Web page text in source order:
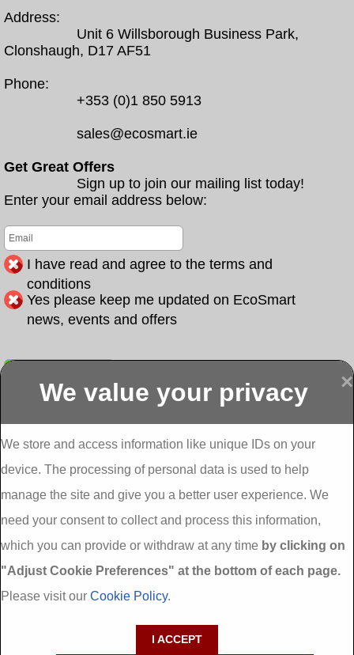
Address:
Unit 6 Willsborough Business Park,
Clonshaugh, D17 AF51
Phone:
+353 (0)1 850 5913
sales@ecosmart.ie
Get Great Offers
Sign up to join our mailing list today!
Enter your email address below:
I have read and agree to the terms and
conditions
Yes please keep me updated on EcoSmart
news, events and offers
Display more
External
Insulation
Abbeyfeale one
stop shop seai
insulation grants
Insulation
Abbeyfeale seai
grants External
Insulation
External
Insulation
Insulation
shop seai
insulation grants
Insulation
Insulation
Aghada External
Aglish External
External
Insulation
stop shop seai
×
We value your privacy
We store and access information like unique IDs on your
device. The processing of personal data is used to help
manage the site and give you a better user experience. We
need your consent to collect and process this information,
which you can provide or withdraw at any time by clicking on
"Adjust Cookie Preferences" at the bottom of each page.
Please visit our Cookie Policy.
I ACCEPT